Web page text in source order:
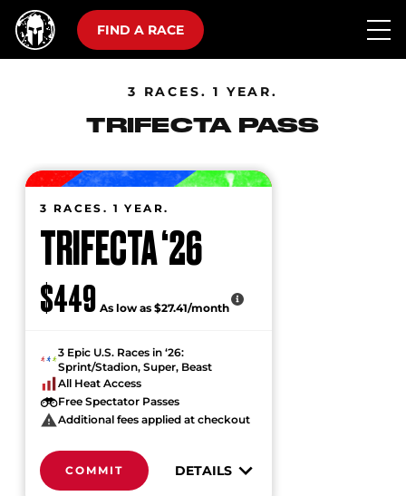
FIND A RACE
3 RACES. 1 YEAR.
TRIFECTA PASS
3 RACES. 1 YEAR.
TRIFECTA ‘26
$449 As low as $27.41/month
3 Epic U.S. Races in ‘26:
Sprint/Stadion, Super, Beast
All Heat Access
Free Spectator Passes
Additional fees applied at checkout
COMMIT DETAILS